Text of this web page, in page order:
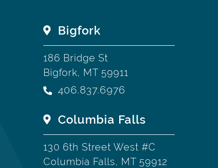
Bigfork
186 Bridge St
Bigfork, MT 59911
406.837.6976
Columbia Falls
130 6th Street West #C
Columbia Falls, MT 59912